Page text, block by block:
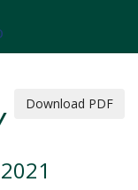
Download PDF